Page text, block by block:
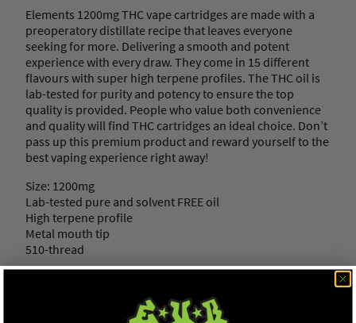
.
2
g
)
q
u
a
n
t
i
y
Elements 1200mg THC vape cartridges are made with a
preoperatory distillate recipe that leaves everyone
seeking for more. Delivering a smooth and potent
experience with every draw. They come in 15 different
flavours with super high terpene profiles. The THC oil is
lab-tested for purity and potency to ensure the top
quality is provided. People who value both convenience
and quality will find THC cartridges an ideal choice. Don’t
pass up this premium product and reward yourself to the
best vaping experience right away!
Size: 1200mg
Lab-tested pure and solvent FREE oil
High terpene profile
Metal mouth tip
510-thread
RELATED PRODUCTS